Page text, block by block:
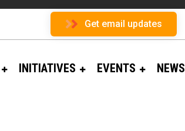
Get email updates
INITIATIVES EVENTS NEWS